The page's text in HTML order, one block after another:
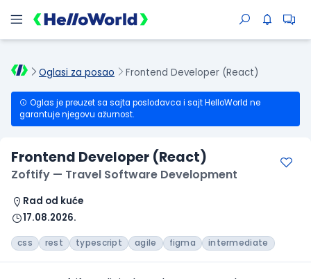
Oglasi za posao Frontend Developer (React)
Oglas je preuzet sa sajta poslodavca i sajt HelloWorld ne
garantuje njegovu ažurnost.
Frontend Developer (React)
Zoftify — Travel Software Development
Rad od kuće
17.08.2026.
css rest typescript agile figma intermediate